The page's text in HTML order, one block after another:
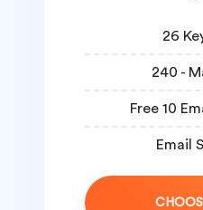
26
240 -
Free 10
Email